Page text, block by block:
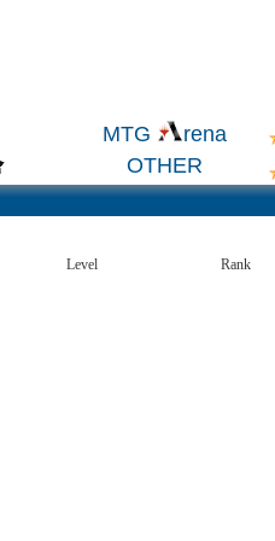
MTG rena
OTHER
Level Rank